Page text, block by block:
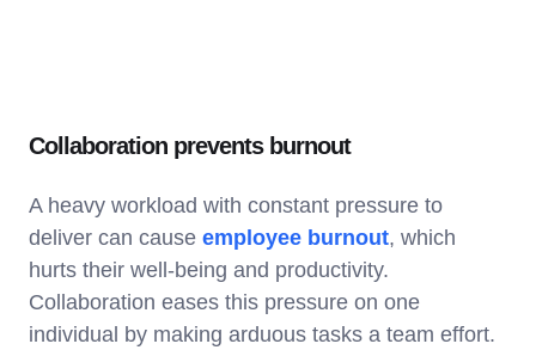
Collaboration prevents burnout
A heavy workload with constant pressure to
deliver can cause employee burnout, which
hurts their well-being and productivity.
Collaboration eases this pressure on one
individual by making arduous tasks a team effort.